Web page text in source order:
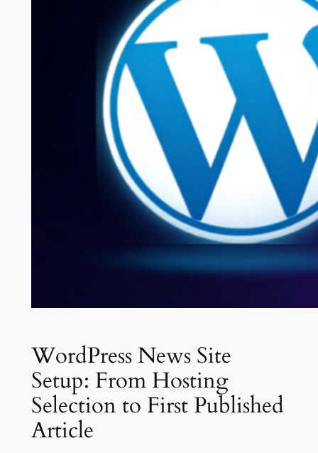
WordPress News Site
Setup: From Hosting
Selection to First Published
Article